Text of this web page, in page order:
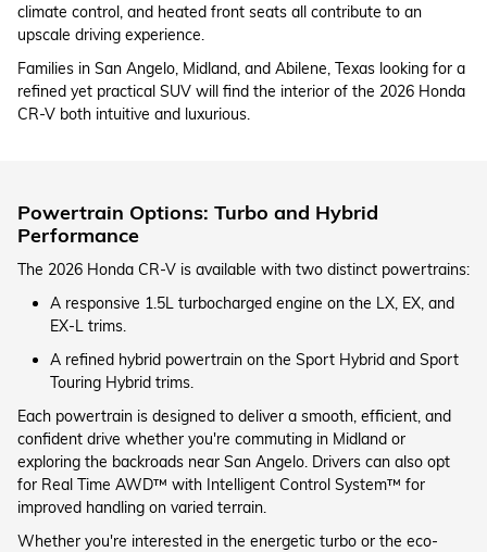
climate control, and heated front seats all contribute to an
upscale driving experience.
Families in San Angelo, Midland, and Abilene, Texas looking for a
refined yet practical SUV will find the interior of the 2026 Honda
CR-V both intuitive and luxurious.
Powertrain Options: Turbo and Hybrid
Performance
The 2026 Honda CR-V is available with two distinct powertrains:
A responsive 1.5L turbocharged engine on the LX, EX, and
EX-L trims.
A refined hybrid powertrain on the Sport Hybrid and Sport
Touring Hybrid trims.
Each powertrain is designed to deliver a smooth, efficient, and
confident drive whether you're commuting in Midland or
exploring the backroads near San Angelo. Drivers can also opt
for Real Time AWD™ with Intelligent Control System™ for
improved handling on varied terrain.
Whether you're interested in the energetic turbo or the eco-